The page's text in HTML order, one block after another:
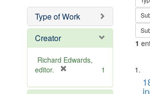
Type of Work
Creator
Richard Edwards,
editor.
e
1
1
List
of